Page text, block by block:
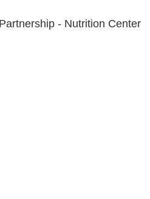
- Nutrition Center